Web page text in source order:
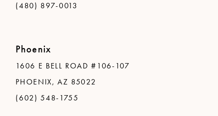
(480) 897-0013
Phoenix
1606 E BELL ROAD #106-107
PHOENIX, AZ 85022
(602) 548-1755